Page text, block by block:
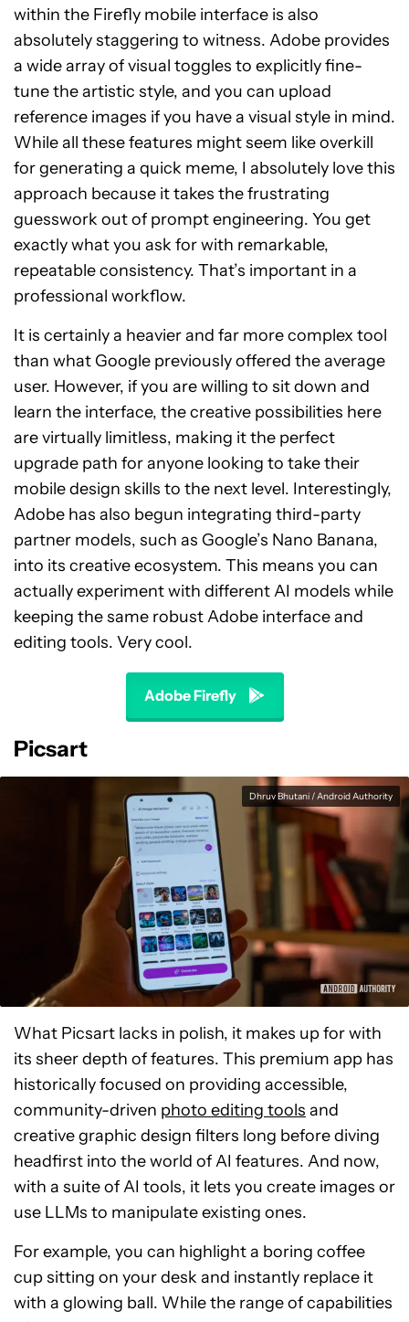
within the Firefly mobile interface is also
absolutely staggering to witness. Adobe provides
a wide array of visual toggles to explicitly fine-
tune the artistic style, and you can upload
reference images if you have a visual style in mind.
While all these features might seem like overkill
for generating a quick meme, I absolutely love this
approach because it takes the frustrating
guesswork out of prompt engineering. You get
exactly what you ask for with remarkable,
repeatable consistency. That’s important in a
professional workflow.
It is certainly a heavier and far more complex tool
than what Google previously offered the average
user. However, if you are willing to sit down and
learn the interface, the creative possibilities here
are virtually limitless, making it the perfect
upgrade path for anyone looking to take their
mobile design skills to the next level. Interestingly,
Adobe has also begun integrating third-party
partner models, such as Google’s Nano Banana,
into its creative ecosystem. This means you can
actually experiment with different AI models while
keeping the same robust Adobe interface and
editing tools. Very cool.
Adobe Firefly
Picsart
Dhruv Bhutani / Android Authority
What Picsart lacks in polish, it makes up for with
its sheer depth of features. This premium app has
historically focused on providing accessible,
community-driven photo editing tools and
creative graphic design filters long before diving
headfirst into the world of AI features. And now,
with a suite of AI tools, it lets you create images or
use LLMs to manipulate existing ones.
For example, you can highlight a boring coffee
cup sitting on your desk and instantly replace it
with a glowing ball. While the range of capabilities